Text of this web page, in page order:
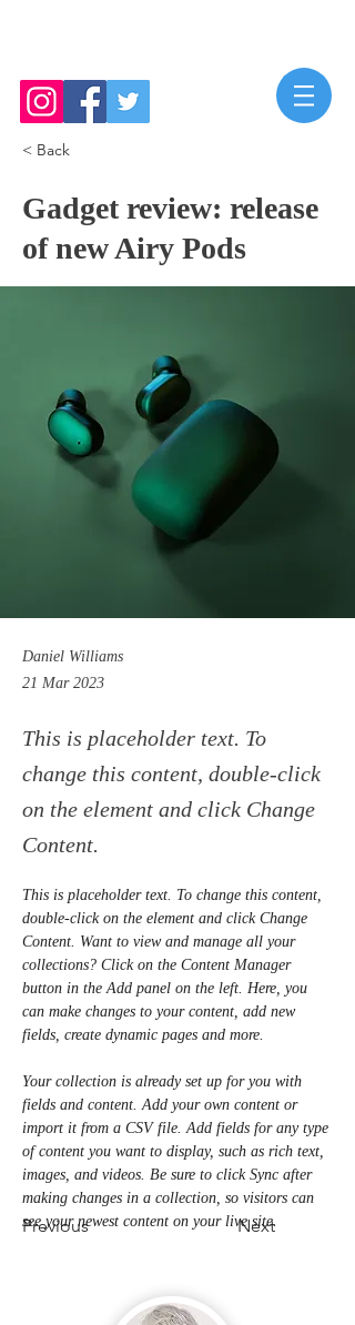
< Back
Gadget review: release
of new Airy Pods
Daniel Williams
21 Mar 2023
This is placeholder text. To
change this content, double-click
on the element and click Change
Content.
Previous Next
This is placeholder text. To change this content,
double-click on the element and click Change
Content. Want to view and manage all your
collections? Click on the Content Manager
button in the Add panel on the left. Here, you
can make changes to your content, add new
fields, create dynamic pages and more.
Your collection is already set up for you with
fields and content. Add your own content or
import it from a CSV file. Add fields for any type
of content you want to display, such as rich text,
images, and videos. Be sure to click Sync after
making changes in a collection, so visitors can
see your newest content on your live site.